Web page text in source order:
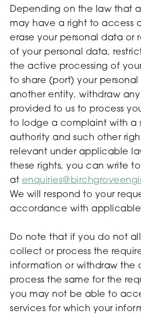
Depending on the law that
may have a right to access
erase your personal data or
of your personal data,
the active processing of
to share (port) your
another entity, withdraw
provided to us to process
to lodge a complaint with a
authority and such other
relevant under applicable
these rights, you can write to
at
We will respond to your
accordance with applicable
Do note that if you do not
collect or process the
information or withdraw the
process the same for the
you may not be able to
services for which your